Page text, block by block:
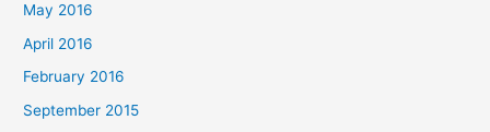
May 2016
April 2016
February 2016
September 2015